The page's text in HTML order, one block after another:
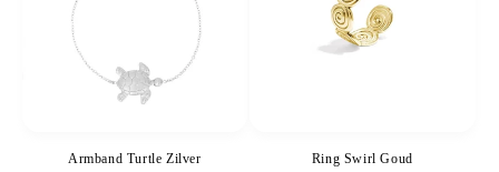
Armband Turtle Zilver Ring Swirl Goud